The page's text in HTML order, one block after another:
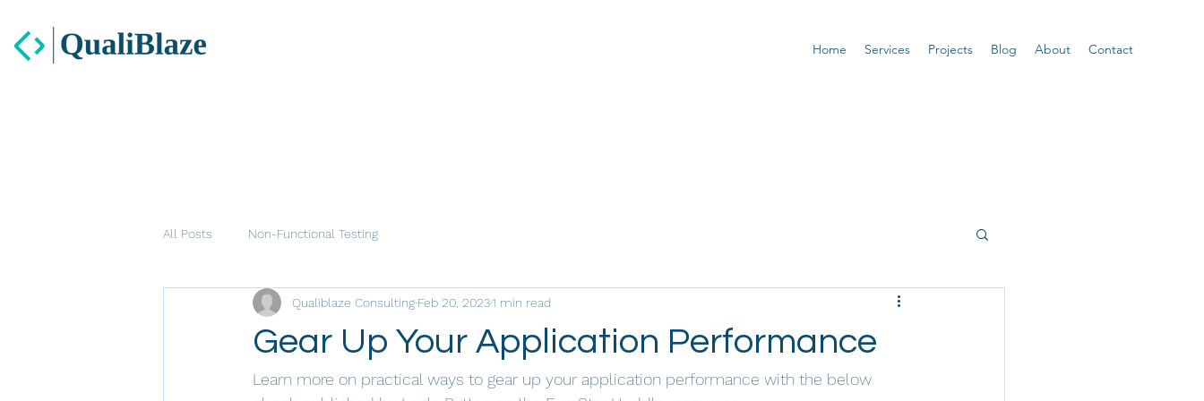
Home Services Projects Blog About Contact
All Posts Non-Functional Testing
Gear Up Your Application Performance
Qualiblaze Consulting Feb 20, 20231 min read
Learn more on practical ways to gear up your application performance with the below